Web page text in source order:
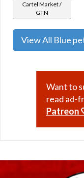
Cartel Market /
GTN
View All Blue
Want to
read ad-
Patreon